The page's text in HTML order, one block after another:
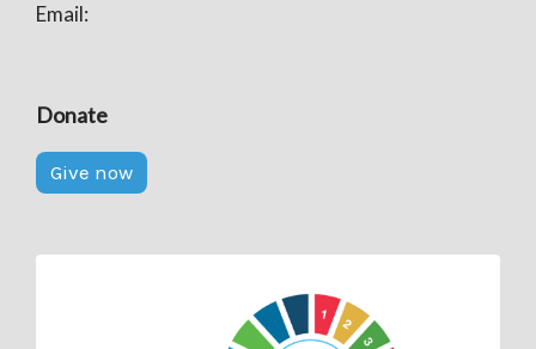
Email:
Donate
Give now